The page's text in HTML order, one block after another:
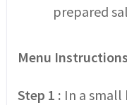
prepared
Menu Instructions
Step 1 : In a